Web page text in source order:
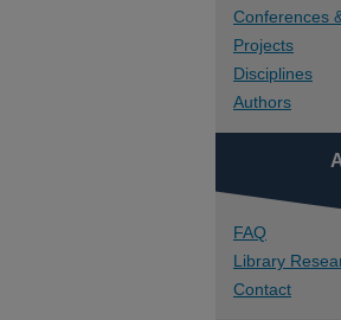
Conferences
Projects
Disciplines
Authors
FAQ
Library
Contact